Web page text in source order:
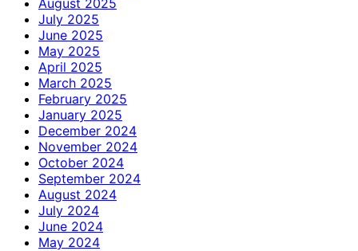
July 2025
June 2025
May 2025
April 2025
March 2025
February 2025
January 2025
December 2024
November 2024
October 2024
September 2024
August 2024
July 2024
June 2024
May 2024